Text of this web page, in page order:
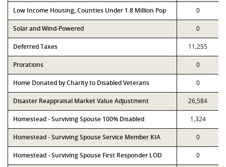
Low Income Housing, Counties Under 1.8 Million Pop 0
Solar and Wind-Powered 0
Deferred Taxes 11,255
Prorations 0
Home Donated by Charity to Disabled Veterans 0
Disaster Reappraisal Market Value Adjustment 26,584
Homestead - Surviving Spouse 100% Disabled 1,324
Homestead - Surviving Spouse Service Member KIA 0
Homestead - Surviving Spouse First Responder LOD 0